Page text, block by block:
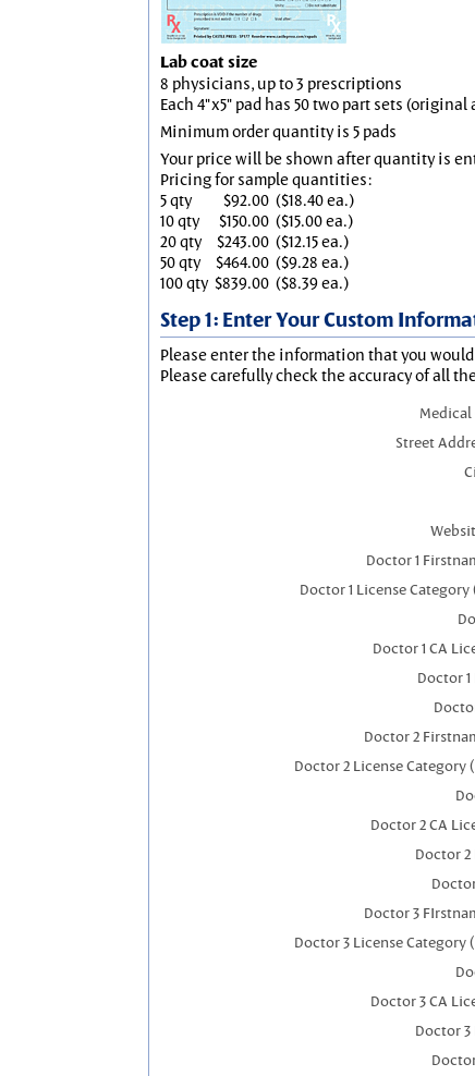
Lab coat size
8 physicians, up to 3 prescriptions
Each 4"x5" pad has 50 two part sets
Minimum order quantity is 5 pads
Your price will be shown after quantity is
Pricing for sample quantities:
5 qty
$92.00 ($18.40 ea.)
10 qty
$150.00 ($15.00 ea.)
20 qty
$243.00 ($12.15 ea.)
50 qty
$464.00 ($9.28 ea.)
100 qty $839.00 ($8.39 ea.)
Step 1: Enter Your Custom
Please enter the information that you
Please carefully check the accuracy of all
Medical
Street
Doctor 1
Doctor 1 License Category
Doctor 1 CA
Doctor
Doctor 2
Doctor 2 License Category
Doctor 2 CA
Doctor 2
Doctor 3
Doctor 3 License Category
Doctor 3 CA
Doctor 3